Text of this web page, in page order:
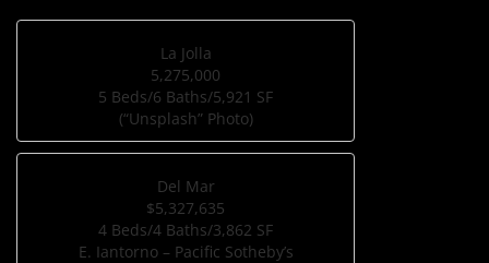
La Jolla
5,275,000
5 Beds/6 Baths/5,921 SF
(“Unsplash” Photo)
Del Mar
$5,327,635
4 Beds/4 Baths/3,862 SF
E. Iantorno – Pacific Sotheby’s